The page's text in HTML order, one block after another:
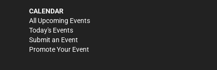
CALENDAR
All Upcoming Events
Today's Events
Submit an Event
Promote Your Event